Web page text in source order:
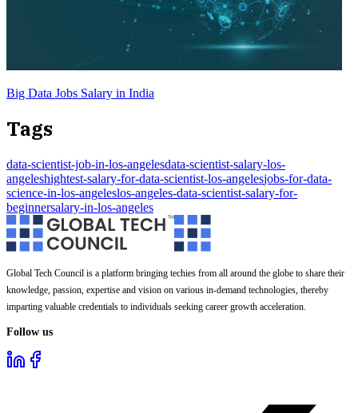
Big Data Jobs Salary in India
Tags
data-scientist-job-in-los-angelesdata-scientist-salary-los-
angeleshightest-salary-for-data-scientist-los-angelesjobs-for-data-
science-in-los-angeleslos-angeles-data-scientist-salary-for-
beginnersalary-in-los-angeles
Global Tech Council is a platform bringing techies from all around the globe to share their
knowledge, passion, expertise and vision on various in-demand technologies, thereby
imparting valuable credentials to individuals seeking career growth acceleration.
Follow us